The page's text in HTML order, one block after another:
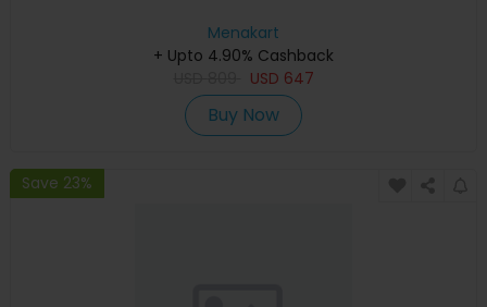
Menakart
+ Upto 4.90% Cashback
USD 647
Buy Now
Save 23%